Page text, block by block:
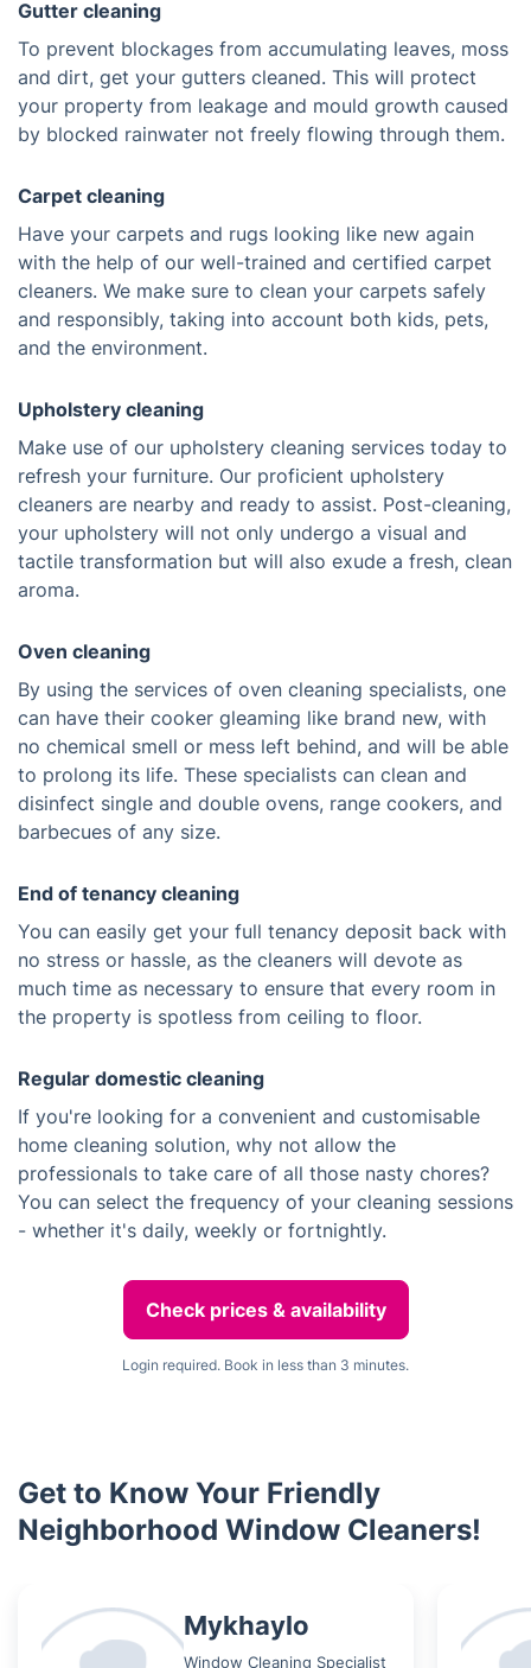
Gutter cleaning
To prevent blockages from accumulating leaves, moss
and dirt, get your gutters cleaned. This will protect
your property from leakage and mould growth caused
by blocked rainwater not freely flowing through them.
Carpet cleaning
Have your carpets and rugs looking like new again
with the help of our well-trained and certified carpet
cleaners. We make sure to clean your carpets safely
and responsibly, taking into account both kids, pets,
and the environment.
Upholstery cleaning
Make use of our upholstery cleaning services today to
refresh your furniture. Our proficient upholstery
cleaners are nearby and ready to assist. Post-cleaning,
your upholstery will not only undergo a visual and
tactile transformation but will also exude a fresh, clean
aroma.
Oven cleaning
By using the services of oven cleaning specialists, one
can have their cooker gleaming like brand new, with
no chemical smell or mess left behind, and will be able
to prolong its life. These specialists can clean and
disinfect single and double ovens, range cookers, and
barbecues of any size.
End of tenancy cleaning
You can easily get your full tenancy deposit back with
no stress or hassle, as the cleaners will devote as
much time as necessary to ensure that every room in
the property is spotless from ceiling to floor.
Regular domestic cleaning
If you're looking for a convenient and customisable
home cleaning solution, why not allow the
professionals to take care of all those nasty chores?
You can select the frequency of your cleaning sessions
- whether it's daily, weekly or fortnightly.
Check prices & availability
Login required. Book in less than 3 minutes.
Get to Know Your Friendly
Neighborhood Window Cleaners!
Mykhaylo
Window Cleaning Specialist